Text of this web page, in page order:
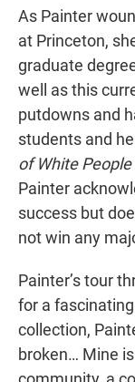
As Painter
at Princeton,
graduate
well as this
putdowns and
students and
of White People
Painter
success but
not win any
Painter’s tour
for a
collection,
broken… Mine